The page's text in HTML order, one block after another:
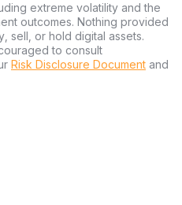
extreme volatility and the
outcomes. Nothing provided
sell, or hold digital assets.
to consult
Risk Disclosure Document and